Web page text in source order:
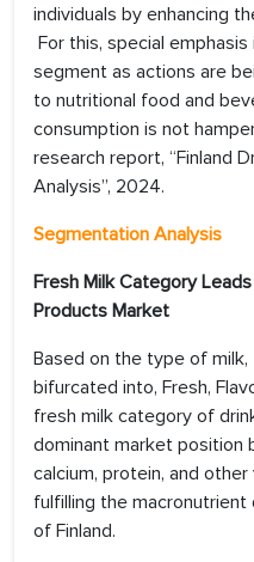
individuals by enhancing
For this, special
segment as actions are
to nutritional food and
consumption is not
research report, “Finland
Analysis”, 2024.
Segmentation Analysis
Fresh Milk Category
Products Market
Based on the type of
bifurcated into, Fresh,
fresh milk category of
dominant market position
calcium, protein, and
fulfilling the
of Finland.